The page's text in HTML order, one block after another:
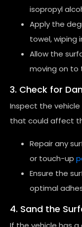
isopropyl
Apply the
towel, wiping
Allow the
moving on to
3. Check for
Inspect the
that could affect
Repair any
or touch-up
Ensure the
optimal
4. Sand the